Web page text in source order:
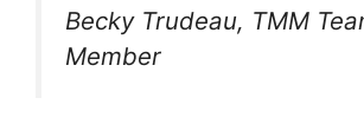
Becky Trudeau, TMM
Member